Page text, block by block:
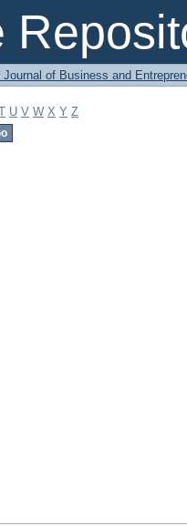
Journal of Business and
U V W X Y Z